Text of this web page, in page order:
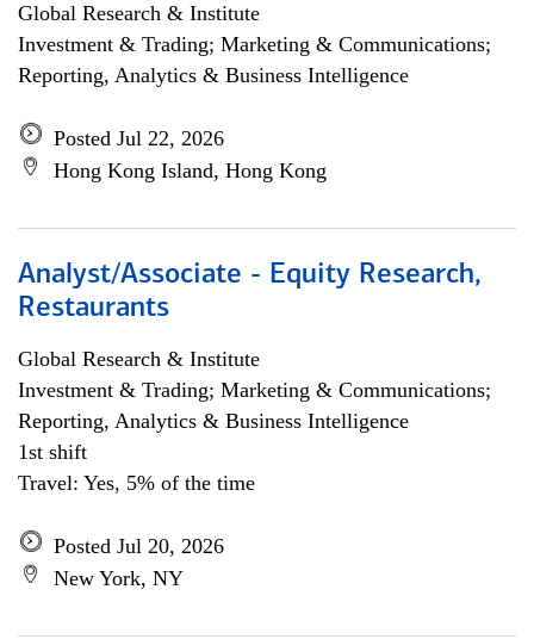
Global Research & Institute
Investment & Trading; Marketing & Communications;
Reporting, Analytics & Business Intelligence
Posted Jul 22, 2026
Hong Kong Island, Hong Kong
Analyst/Associate - Equity Research,
Restaurants
Global Research & Institute
Investment & Trading; Marketing & Communications;
Reporting, Analytics & Business Intelligence
1st shift
Travel: Yes, 5% of the time
Posted Jul 20, 2026
New York, NY